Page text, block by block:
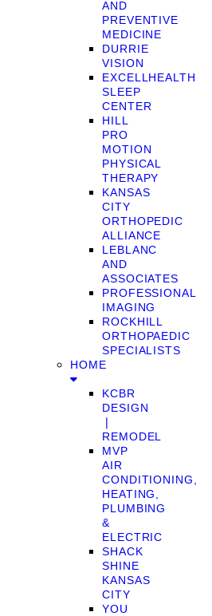
AND
PREVENTIVE
MEDICINE
DURRIE
VISION
EXCELLHEALTH
SLEEP
CENTER
HILL
PRO
MOTION
PHYSICAL
THERAPY
KANSAS
CITY
ORTHOPEDIC
ALLIANCE
LEBLANC
AND
ASSOCIATES
PROFESSIONAL
IMAGING
ROCKHILL
ORTHOPAEDIC
SPECIALISTS
HOME
KCBR
DESIGN
❘
REMODEL
MVP
AIR
CONDITIONING,
HEATING,
PLUMBING
&
ELECTRIC
SHACK
SHINE
KANSAS
CITY
YOU